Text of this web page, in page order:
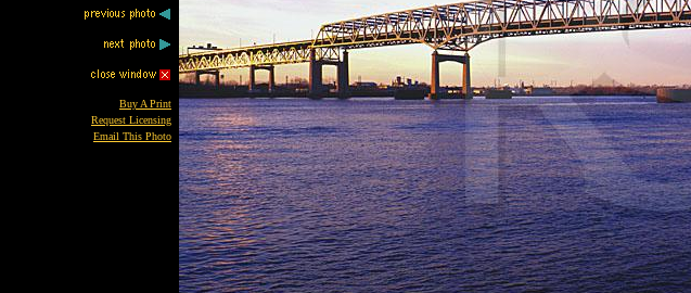
Buy A Print
Request Licensing
Email This Photo